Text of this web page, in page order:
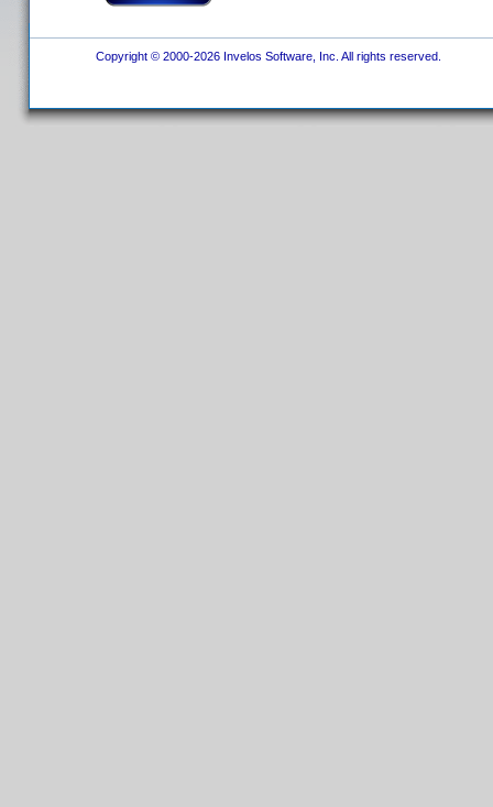
Copyright © 2000-2026 Invelos Software, Inc. All rights reserved.